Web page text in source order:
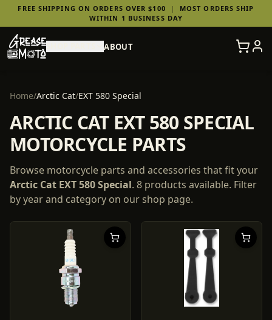
FREE SHIPPING ON ORDERS OVER $100 |
MOST ORDERS SHIP
WITHIN 1 BUSINESS DAY
ABOUT
Home/Arctic Cat/EXT 580 Special
ARCTIC CAT EXT 580 SPECIAL
MOTORCYCLE PARTS
Browse motorcycle parts and accessories that fit your
Arctic Cat EXT 580 Special. 8 products available. Filter
by year and category on our shop page.